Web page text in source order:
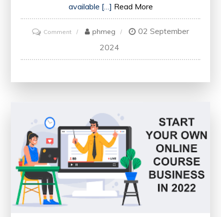
available […] Read More
Commenton
Your
Training
Online
in
the
phmeg
02 September
2024